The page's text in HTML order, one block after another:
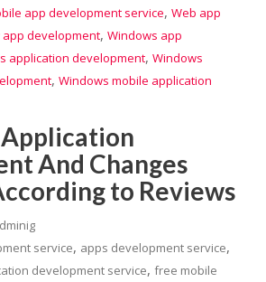
app development service, Web app
app development, Windows app
application development, Windows
, Windows mobile application
And Changes
to Reviews
service, apps development service,
development service, free mobile